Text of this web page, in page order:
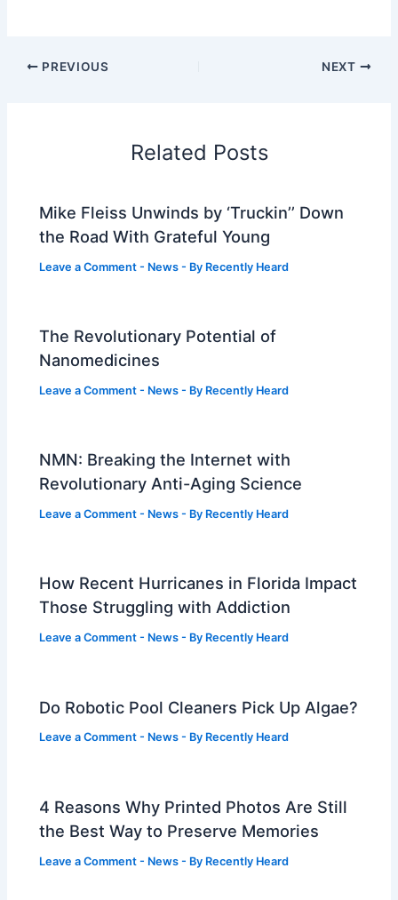
PREVIOUS NEXT
Related Posts
Mike Fleiss Unwinds by ‘Truckin’’ Down
the Road With Grateful Young
Leave a Comment - News - By Recently Heard
The Revolutionary Potential of
Nanomedicines
Leave a Comment - News - By Recently Heard
NMN: Breaking the Internet with
Revolutionary Anti-Aging Science
Leave a Comment - News - By Recently Heard
How Recent Hurricanes in Florida Impact
Those Struggling with Addiction
Leave a Comment - News - By Recently Heard
Do Robotic Pool Cleaners Pick Up Algae?
Leave a Comment - News - By Recently Heard
4 Reasons Why Printed Photos Are Still
the Best Way to Preserve Memories
Leave a Comment - News - By Recently Heard